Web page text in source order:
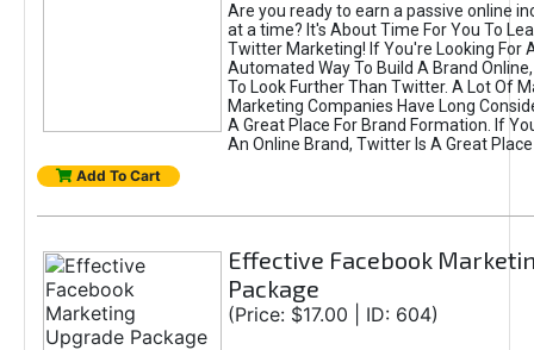
Are you ready to earn a passive online
at a time? It's About Time For You To
Twitter Marketing! If You're Looking For
Automated Way To Build A Brand
To Look Further Than Twitter. A Lot Of
Marketing Companies Have Long
A Great Place For Brand Formation. If
An Online Brand, Twitter Is A Great
Add To Cart
Effective Facebook
Package
(Price: $17.00 | ID: 604)